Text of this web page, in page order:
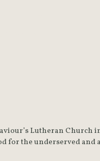
Lutheran Church
the underserved and